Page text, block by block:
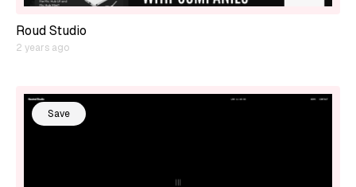
Roud Studio
2 years ago
Save